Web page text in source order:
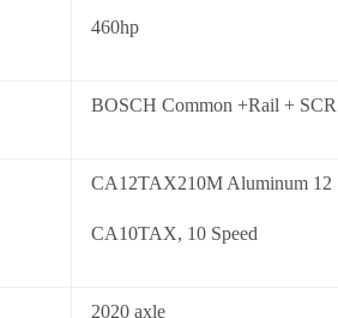
460hp
BOSCH Common +Rail + SCR
CA12TAX210M Aluminum 12
CA10TAX, 10 Speed
2020 axle